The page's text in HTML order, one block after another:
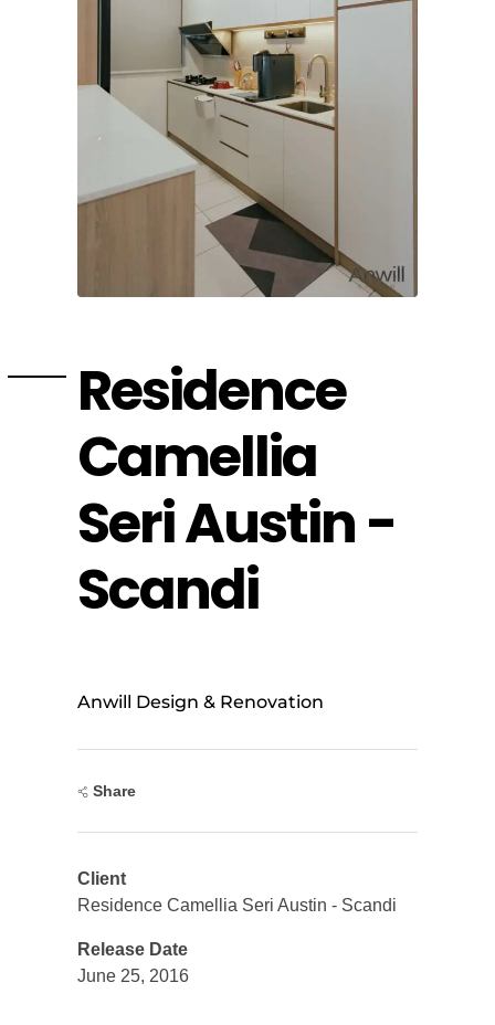
Residence
Camellia
Seri Austin -
Scandi
Anwill Design & Renovation
Share
Client
Residence Camellia Seri Austin - Scandi
Release Date
June 25, 2016